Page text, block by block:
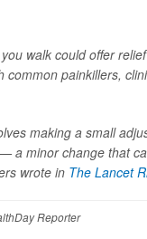
walk could offer
common painkillers,
making a small
a minor change that
wrote in The Lancet
Reporter